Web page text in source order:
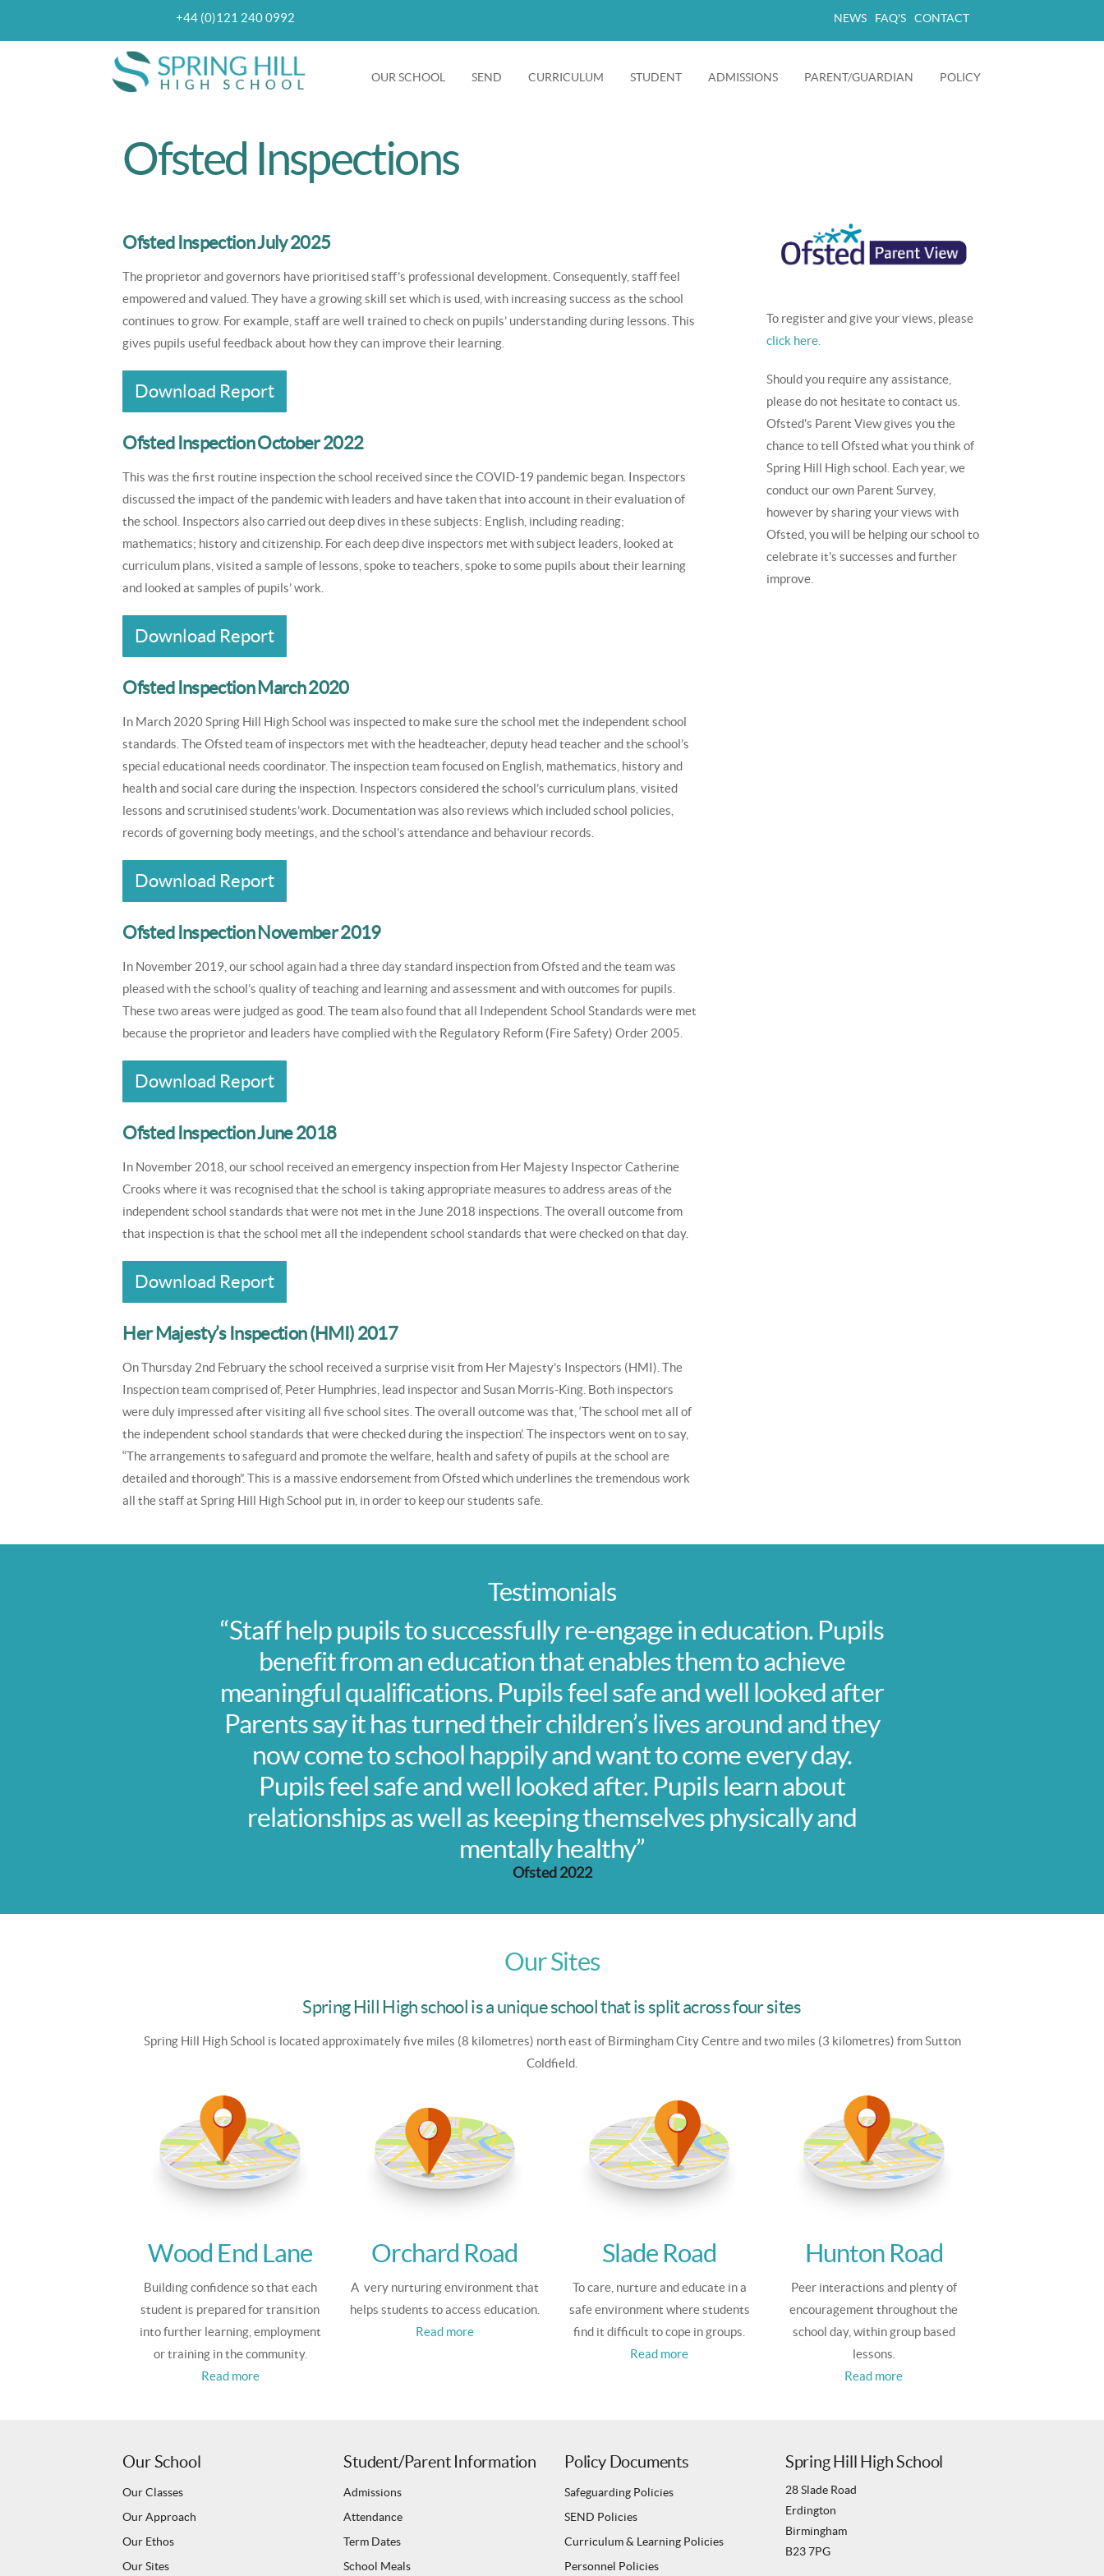
navigation
CONTACT
FAQ'S
NEWS
Telephone
+44 (0)121 240 0992
Main
OUR SCHOOL SEND CURRICULUM STUDENT ADMISSIONS PARENT/GUARDIAN POLICY
Ofsted Inspections
Ofsted Inspection July 2025
The proprietor and governors have prioritised staff’s professional development. Consequently, staff feel
empowered and valued. They have a growing skill set which is used, with increasing success as the school
continues to grow. For example, staff are well trained to check on pupils’ understanding during lessons. This
gives pupils useful feedback about how they can improve their learning.
Download Report
Ofsted Inspection October 2022
This was the first routine inspection the school received since the COVID-19 pandemic began. Inspectors
discussed the impact of the pandemic with leaders and have taken that into account in their evaluation of
the school. Inspectors also carried out deep dives in these subjects: English, including reading;
mathematics; history and citizenship. For each deep dive inspectors met with subject leaders, looked at
curriculum plans, visited a sample of lessons, spoke to teachers, spoke to some pupils about their learning
and looked at samples of pupils’ work.
Download Report
Ofsted Inspection March 2020
In March 2020 Spring Hill High School was inspected to make sure the school met the independent school
standards. The Ofsted team of inspectors met with the headteacher, deputy head teacher and the school’s
special educational needs coordinator. The inspection team focused on English, mathematics, history and
health and social care during the inspection. Inspectors considered the school’s curriculum plans, visited
lessons and scrutinised students’work. Documentation was also reviews which included school policies,
records of governing body meetings, and the school’s attendance and behaviour records.
Download Report
Ofsted Inspection November 2019
In November 2019, our school again had a three day standard inspection from Ofsted and the team was
pleased with the school’s quality of teaching and learning and assessment and with outcomes for pupils.
These two areas were judged as good. The team also found that all Independent School Standards were met
because the proprietor and leaders have complied with the Regulatory Reform (Fire Safety) Order 2005.
Download Report
Ofsted Inspection June 2018
In November 2018, our school received an emergency inspection from Her Majesty Inspector Catherine
Crooks where it was recognised that the school is taking appropriate measures to address areas of the
independent school standards that were not met in the June 2018 inspections. The overall outcome from
that inspection is that the school met all the independent school standards that were checked on that day.
Download Report
Her Majesty’s Inspection (HMI) 2017
On Thursday 2nd February the school received a surprise visit from Her Majesty’s Inspectors (HMI). The
Inspection team comprised of, Peter Humphries, lead inspector and Susan Morris-King. Both inspectors
were duly impressed after visiting all five school sites. The overall outcome was that, ‘The school met all of
the independent school standards that were checked during the inspection’. The inspectors went on to say,
“The arrangements to safeguard and promote the welfare, health and safety of pupils at the school are
detailed and thorough”. This is a massive endorsement from Ofsted which underlines the tremendous work
all the staff at Spring Hill High School put in, in order to keep our students safe.
To register and give your views, please
click here.
Should you require any assistance,
please do not hesitate to contact us.
Ofsted's Parent View gives you the
chance to tell Ofsted what you think of
Spring Hill High school. Each year, we
conduct our own Parent Survey,
however by sharing your views with
Ofsted, you will be helping our school to
celebrate it's successes and further
improve.
Testimonials
“Staff help pupils to successfully re-engage in education. Pupils
benefit from an education that enables them to achieve
meaningful qualifications. Pupils feel safe and well looked after
Parents say it has turned their children’s lives around and they
now come to school happily and want to come every day.
Pupils feel safe and well looked after. Pupils learn about
relationships as well as keeping themselves physically and
mentally healthy”
Ofsted 2022
Our Sites
Spring Hill High school is a unique school that is split across four sites
Spring Hill High School is located approximately five miles (8 kilometres) north east of Birmingham City Centre and two miles (3 kilometres) from Sutton
Coldfield.
Wood End Lane
Building confidence so that each
student is prepared for transition
into further learning, employment
or training in the community.
Read more
Orchard Road
A very nurturing environment that
helps students to access education.
Read more
Slade Road
To care, nurture and educate in a
safe environment where students
find it difficult to cope in groups.
Read more
Hunton Road
Peer interactions and plenty of
encouragement throughout the
school day, within group based
lessons.
Read more
Our School
Our Classes
Our Approach
Our Ethos
Our Sites
Student/Parent Information
Admissions
Attendance
Term Dates
School Meals
Policy Documents
Safeguarding Policies
SEND Policies
Curriculum & Learning Policies
Personnel Policies
Spring Hill High School
28 Slade Road
Erdington
Birmingham
B23 7PG